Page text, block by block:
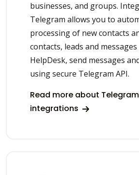
businesses, and groups.
Telegram allows you to
processing of new contacts
contacts, leads and
HelpDesk, send messages
using secure Telegram API.
Read more about Telegram
integrations